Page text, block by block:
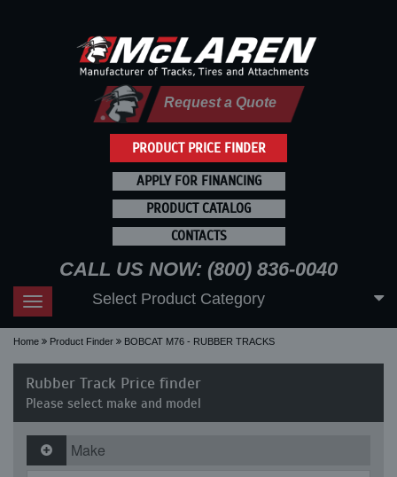
PRODUCT PRICE FINDER
Request a Quote
APPLY FOR FINANCING
PRODUCT CATALOG
CONTACTS
CALL US NOW: (800) 836-0040
Toggle
navigation
Select Product Category
Home Product Finder BOBCAT M76 - RUBBER TRACKS
Rubber Track Price finder
Please select make and model
Make